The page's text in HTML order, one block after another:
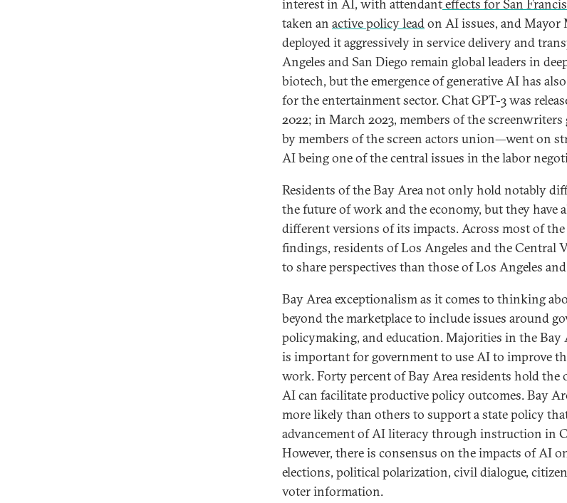
interest in AI, with attendanteffects for San
taken an active policy lead on AI issues, and Mayor
deployed it aggressively in service delivery and
Angeles and San Diego remain global leaders in
biotech, but the emergence of generative AI has
for the entertainment sector. Chat GPT-3 was
2022; in March 2023, members of the
by members of the screen actors union—went on
AI being one of the central issues in the labor
Residents of the Bay Area not only hold notably
the future of work and the economy, but they have
different versions of its impacts. Across most of
findings, residents of Los Angeles and the Central
to share perspectives than those of Los Angeles
Bay Area exceptionalism as it comes to thinking
beyond the marketplace to include issues around
policymaking, and education. Majorities in the Bay
is important for government to use AI to improve
work. Forty percent of Bay Area residents hold
AI can facilitate productive policy outcomes. Bay
more likely than others to support a state policy
advancement of AI literacy through instruction in
However, there is consensus on the impacts of AI
elections, political polarization, civil dialogue,
voter information.